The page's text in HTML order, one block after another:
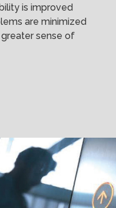
is improved
are minimized
sense of